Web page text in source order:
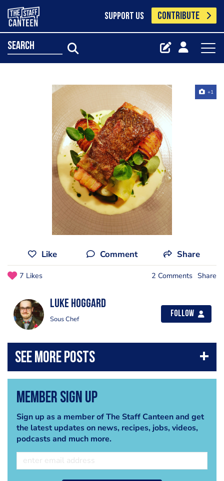
SUPPORT US CONTRIBUTE
search
+1
Like Comment Share
7 Likes 2 Comments Share
Luke Hoggard
Sous Chef
Follow
Member Sign Up
Sign up as a member of The Staff Canteen and get
the latest updates on news, recipes, jobs, videos,
podcasts and much more.